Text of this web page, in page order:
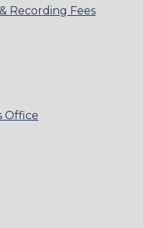
Recording Fees
Office